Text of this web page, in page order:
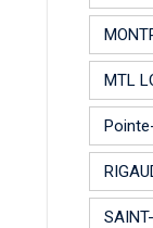
MTL